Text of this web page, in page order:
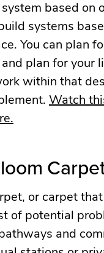
based on
systems
You can plan
plan for your
within that
Watch
or carpet
of potential
and